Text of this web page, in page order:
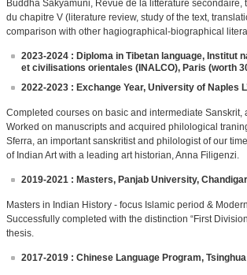
Buddha Śākyamuni, Revue de la littérature secondaire,
du chapitre V (literature review, study of the text,
comparison with other hagiographical-biographical
2023-2024 : Diploma in Tibetan language, Institut
et civilisations orientales (INALCO), Paris (worth
2022-2023 : Exchange Year, University of Naples
Completed courses on basic and intermediate Sanskrit,
Worked on manuscripts and acquired philological
Sferra, an important sanskritist and philologist of our
of Indian Art with a leading art historian, Anna Filigenzi.
2019-2021 : Masters, Panjab University,
Masters in Indian History - focus Islamic period &
Successfully completed with the distinction “First
thesis.
2017-2019 : Chinese Language Program,